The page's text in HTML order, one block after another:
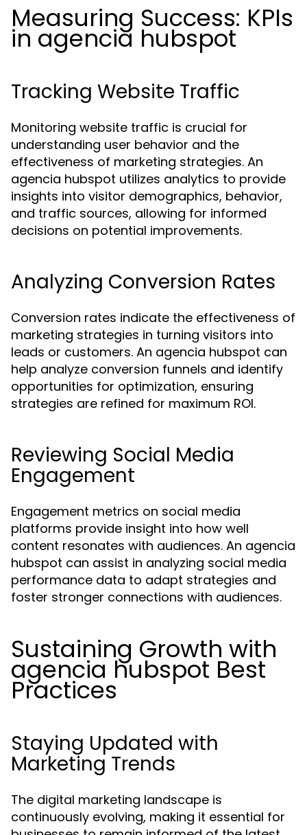
Measuring Success: KPIs
in agencia hubspot
Tracking Website Traffic
Monitoring website traffic is crucial for
understanding user behavior and the
effectiveness of marketing strategies. An
agencia hubspot utilizes analytics to provide
insights into visitor demographics, behavior,
and traffic sources, allowing for informed
decisions on potential improvements.
Analyzing Conversion Rates
Conversion rates indicate the effectiveness of
marketing strategies in turning visitors into
leads or customers. An agencia hubspot can
help analyze conversion funnels and identify
opportunities for optimization, ensuring
strategies are refined for maximum ROI.
Reviewing Social Media
Engagement
Engagement metrics on social media
platforms provide insight into how well
content resonates with audiences. An agencia
hubspot can assist in analyzing social media
performance data to adapt strategies and
foster stronger connections with audiences.
Sustaining Growth with
agencia hubspot Best
Practices
Staying Updated with
Marketing Trends
The digital marketing landscape is
continuously evolving, making it essential for